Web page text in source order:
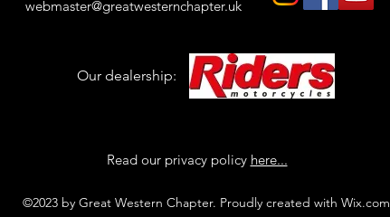
webmaster@greatwesternchapter.uk
Our dealership:
Read our privacy policy here...
©2023 by Great Western Chapter. Proudly created with Wix.com